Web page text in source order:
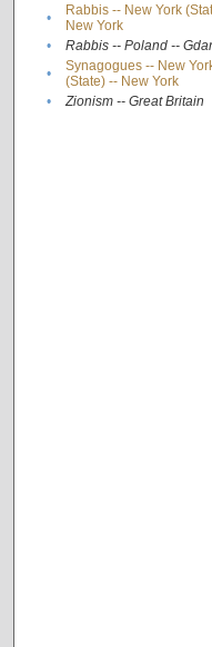
•
Rabbis -- New York
New York
• Rabbis -- Poland --
•
Synagogues -- New
(State) -- New York
• Zionism -- Great Britain